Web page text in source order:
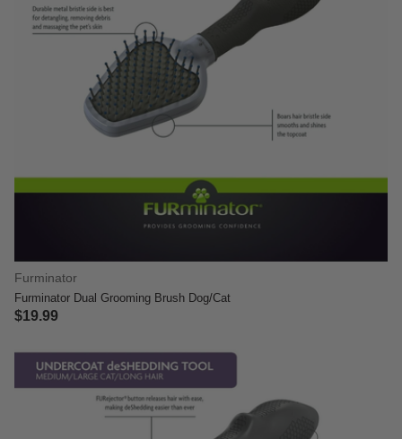
Furminator
Furminator Dual Grooming Brush Dog/Cat
$19.99